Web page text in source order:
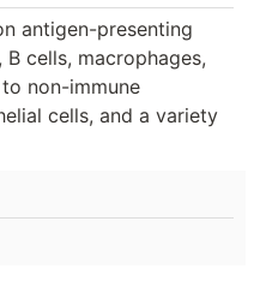
antigen-presenting
cells, macrophages,
non-immune
cells, and a variety